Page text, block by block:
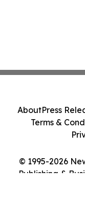
© 1995-2026
Publishing &
AboutPress
Terms &